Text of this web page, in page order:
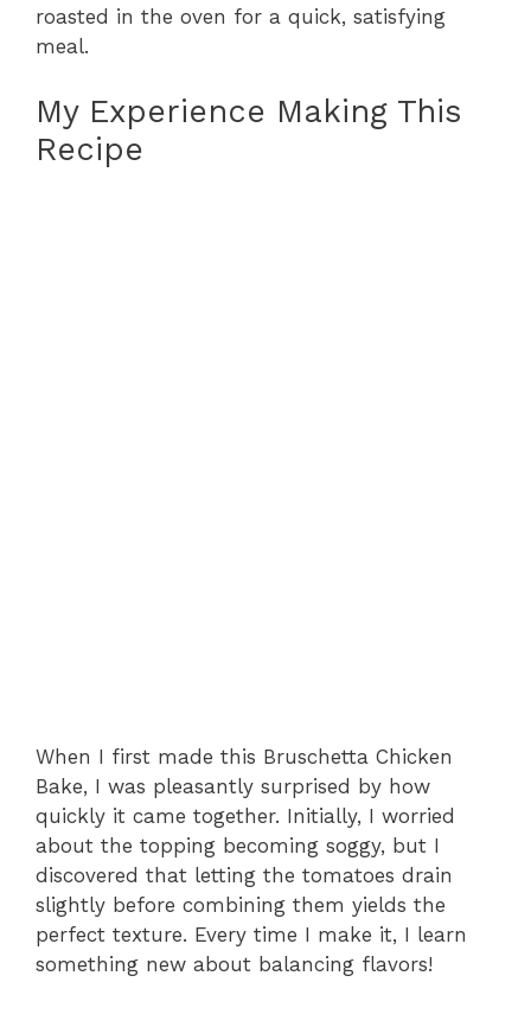
roasted in the oven for a quick, satisfying
meal.
My Experience Making This
Recipe
When I first made this Bruschetta Chicken
Bake, I was pleasantly surprised by how
quickly it came together. Initially, I worried
about the topping becoming soggy, but I
discovered that letting the tomatoes drain
slightly before combining them yields the
perfect texture. Every time I make it, I learn
something new about balancing flavors!